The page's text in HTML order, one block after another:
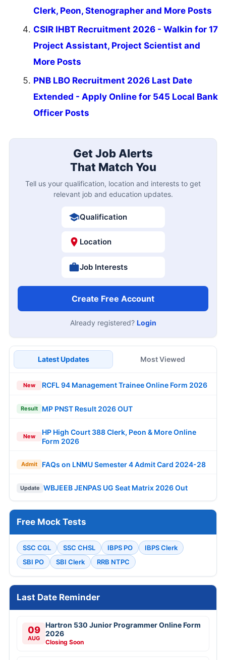
Clerk, Peon, Stenographer and More Posts
CSIR IHBT Recruitment 2026 - Walkin for 17
Project Assistant, Project Scientist and
More Posts
PNB LBO Recruitment 2026 Last Date
Extended - Apply Online for 545 Local Bank
Officer Posts
Get Job Alerts
That Match You
Tell us your qualification, location and interests to get
relevant job and education updates.
Qualification
Location
Job Interests
Create Free Account
Already registered? Login
Latest Updates Most Viewed
New RCFL 94 Management Trainee Online Form 2026
Result MP PNST Result 2026 OUT
New
HP High Court 388 Clerk, Peon & More Online
Form 2026
Admit FAQs on LNMU Semester 4 Admit Card 2024-28
Update WBJEEB JENPAS UG Seat Matrix 2026 Out
Free Mock Tests
SSC CGL SSC CHSL IBPS PO
IBPS Clerk
SBI PO
SBI Clerk RRB NTPC
Last Date Reminder
09
AUG
Hartron 530 Junior Programmer Online Form
2026
Closing Soon